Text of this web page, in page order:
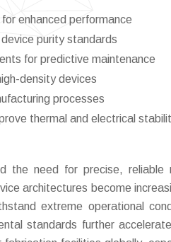
enhanced performance
purity standards
for predictive maintenance
density devices
processes
thermal and electrical
the need for precise, reliable
architectures become
extreme operational
standards further